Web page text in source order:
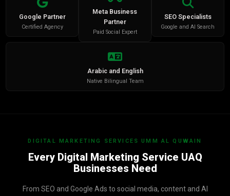
Google Partner
Certified Agency
Meta Business
Partner
Paid Social Expert
SEO Specialists
Google and AI Search
Arabic and English
Native Bilingual Team
DIGITAL MARKETING SERVICES UMM AL QUWAIN
Every Digital Marketing Service UAQ
Businesses Need
From SEO and Google Ads to social media, content and AI